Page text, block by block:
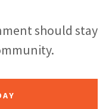
should stay